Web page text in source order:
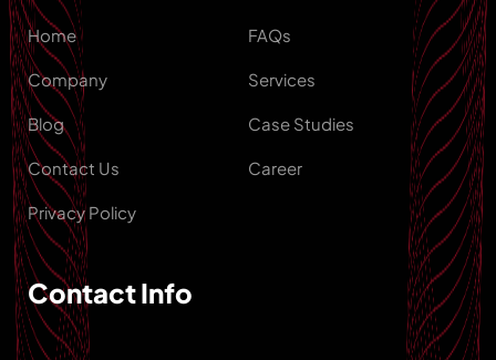
Home
Company
Blog
Contact Us
Privacy Policy
FAQs
Services
Case Studies
Career
Contact Info